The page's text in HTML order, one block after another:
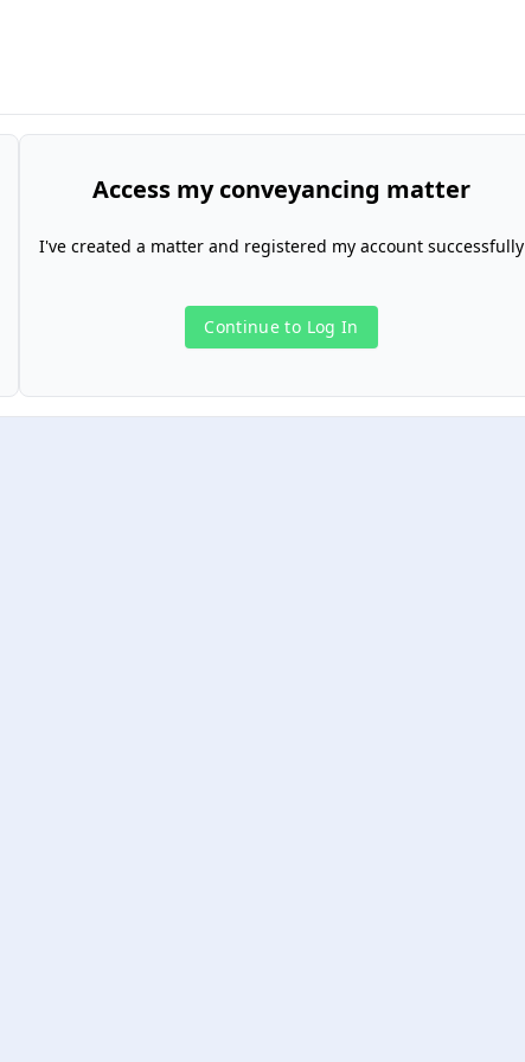
Access my conveyancing matter
I've created a matter and registered my account successfully
Continue to Log In